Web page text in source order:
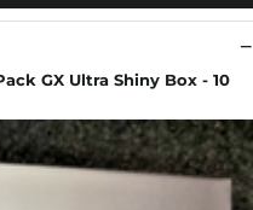
GX Ultra Shiny Box - 10